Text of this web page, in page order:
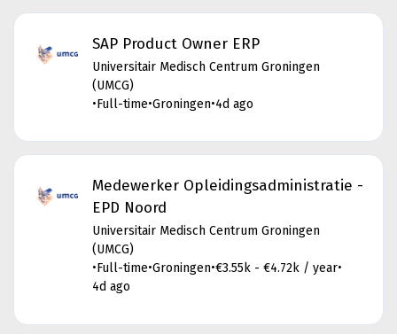
SAP Product Owner ERP
Universitair Medisch Centrum Groningen
(UMCG)
•Full-time•Groningen•4d ago
Medewerker Opleidingsadministratie -
EPD Noord
Universitair Medisch Centrum Groningen
(UMCG)
•Full-time•Groningen•€3.55k - €4.72k / year•
4d ago